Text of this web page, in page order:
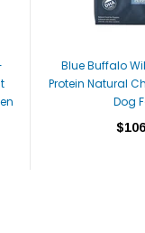
Blue Buffalo
Protein Natural
Dog